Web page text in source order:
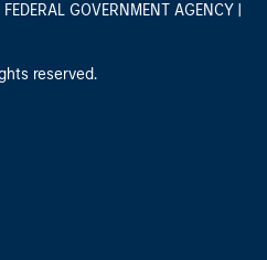
GOVERNMENT AGENCY |
reserved.